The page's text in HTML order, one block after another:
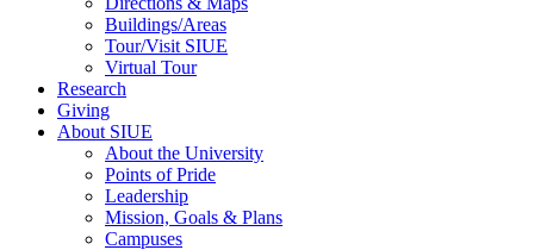
Buildings/Areas
Tour/Visit SIUE
Virtual Tour
Research
Giving
About SIUE
About the University
Points of Pride
Leadership
Mission, Goals & Plans
Campuses